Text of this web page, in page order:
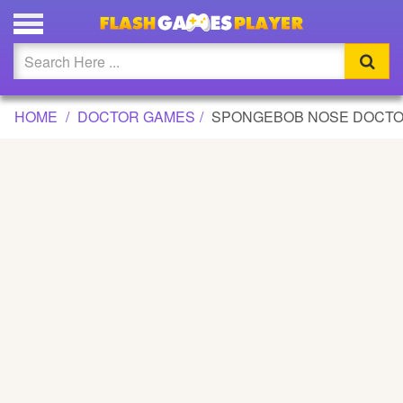
SPONGEBOB NOSE DOCTOR GAME
Updated
Flash
HOME DOCTOR GAMES SPONGEBOB NOSE